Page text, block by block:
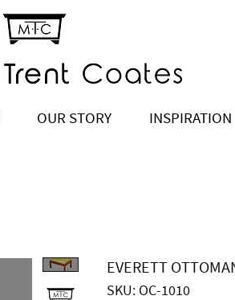
OUR STORY INSPIRATION
EVERETT
SKU: OC-1010